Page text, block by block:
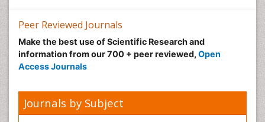
Reproductive Epidemiology
Risk Factors And Burnout And Public Health
Nursing
Risk Factors and Burnout and Public Health
Sexual Violence
Smoking in Pregnancy
Peer Reviewed Journals
Make the best use of Scientific Research and
information from our 700 + peer reviewed, Open
Access Journals
Journals by Subject